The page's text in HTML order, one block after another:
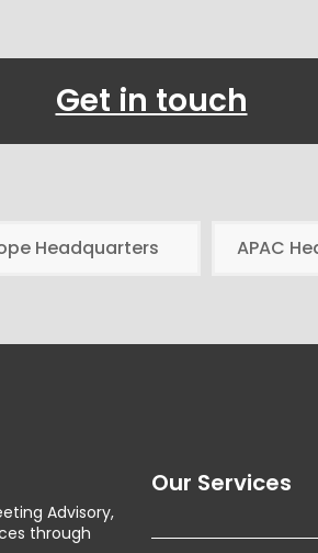
Get in touch
Headquarters APAC
Advisory,
through
Our Services